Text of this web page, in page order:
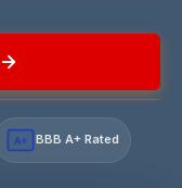
A+ BBB A+ Rated